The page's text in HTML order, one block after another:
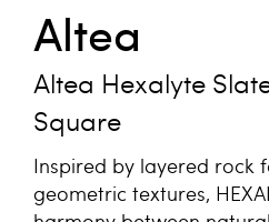
Altea
Altea Hexalyte
Square
Inspired by layered rock
geometric textures,